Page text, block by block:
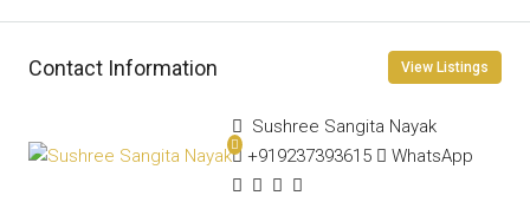
Contact Information View Listings
Sushree Sangita Nayak
+919237393615
WhatsApp